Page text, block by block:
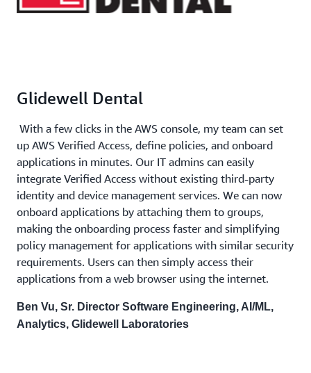
Glidewell Dental
With a few clicks in the AWS console, my team can set
up AWS Verified Access, define policies, and onboard
applications in minutes. Our IT admins can easily
integrate Verified Access without existing third-party
identity and device management services. We can now
onboard applications by attaching them to groups,
making the onboarding process faster and simplifying
policy management for applications with similar security
requirements. Users can then simply access their
applications from a web browser using the internet.
Ben Vu, Sr. Director Software Engineering, AI/ML,
Analytics, Glidewell Laboratories